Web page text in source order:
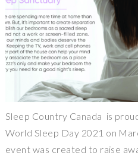
Sleep Country Canada is
World Sleep Day 2021 on
event was created to raise